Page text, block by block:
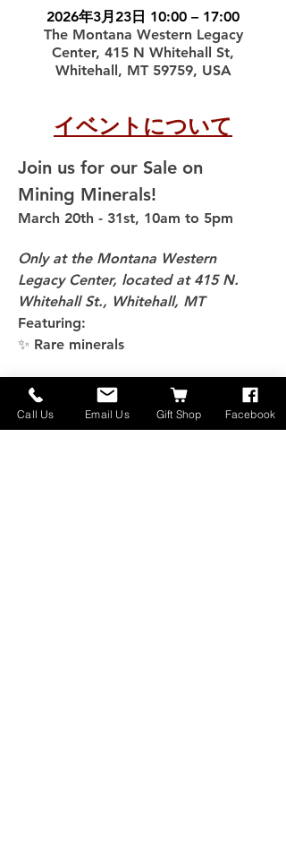
2026年3月23日 10:00 – 17:00
The Montana Western Legacy
Center, 415 N Whitehall St,
Whitehall, MT 59759, USA
イベントについて
Join us for our Sale on
Mining Minerals!
March 20th - 31st, 10am to 5pm
Only at the Montana Western
Legacy Center, located at 415 N.
Whitehall St., Whitehall, MT
Featuring:
✨ Rare minerals
さらに表示
Call Us Email Us Gift Shop Facebook